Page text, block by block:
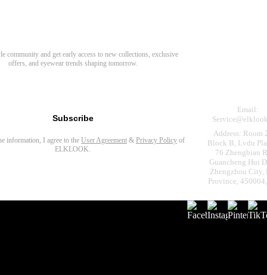
community and get early access to new collections, exclusive
offers, and eyewear trends shaping tomorrow.
Subscribe
information, I agree to the User Agreement & Privacy Policy of
ELKLOOK.
Email:
Address: Room
Block B, Lvdu
76 Zhengbian
Guancheng Hui
Zhengzhou City,
Province,